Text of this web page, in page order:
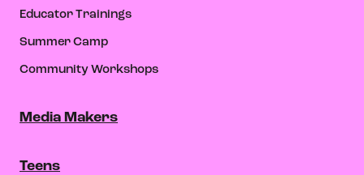
Educator Trainings
Summer Camp
Community Workshops
Media Makers
Teens